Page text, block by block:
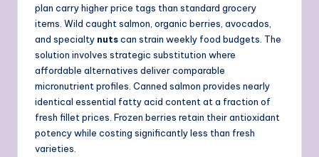
plan carry higher price tags than standard grocery
items. Wild caught salmon, organic berries, avocados,
and specialty nutscan strain weekly food budgets. The
solution involves strategic substitution where
affordable alternatives deliver comparable
micronutrient profiles. Canned salmon provides nearly
identical essential fatty acid content at a fraction of
fresh fillet prices. Frozen berries retain their antioxidant
potency while costing significantly less than fresh
varieties.